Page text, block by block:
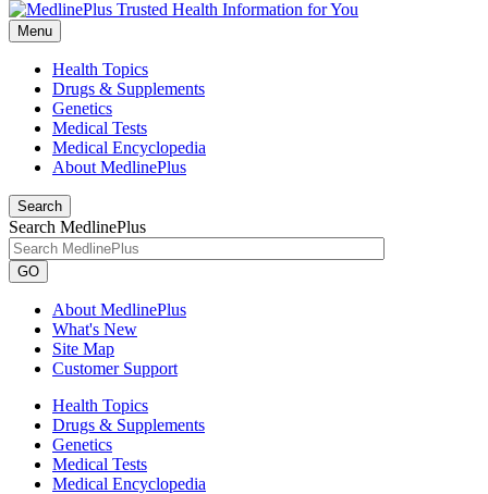
Menu
Health Topics
Drugs & Supplements
Genetics
Medical Tests
Medical Encyclopedia
About MedlinePlus
Search
Search MedlinePlus
GO
About MedlinePlus
What's New
Site Map
Customer Support
Health Topics
Drugs & Supplements
Genetics
Medical Tests
Medical Encyclopedia